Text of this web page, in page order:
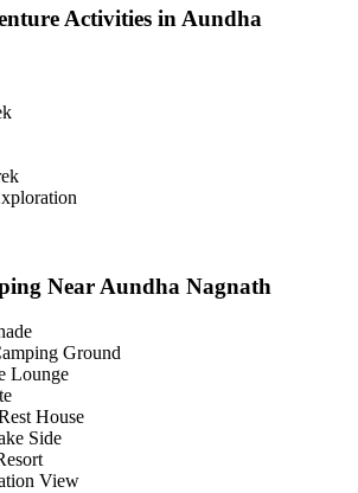
Activities in Aundha
Near Aundha Nagnath
Ground
Lounge
House
Side
View